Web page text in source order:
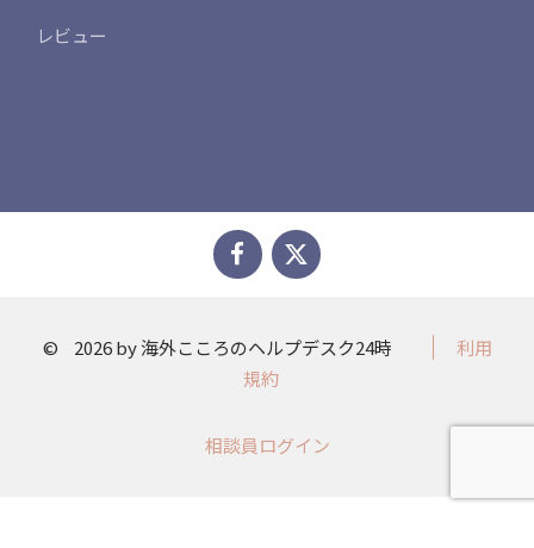
レビュー
© 2026 by 海外こころのヘルプデスク24時
利用
規約
相談員ログイン​​